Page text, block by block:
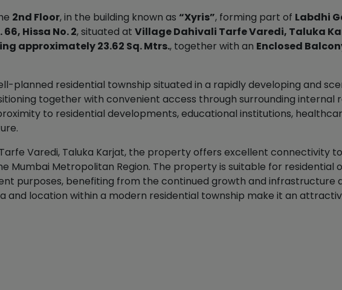
2nd Floor, in the building known as “Xyris”, forming part of Labdhi
66, Hissa No. 2, situated at Village Dahivali Tarfe Varedi, Taluka
approximately 23.62 Sq. Mtrs., together with an Enclosed
planned residential township situated in a rapidly developing and
together with convenient access through surrounding internal
to residential developments, educational institutions,
Varedi, Taluka Karjat, the property offers excellent connectivity
Mumbai Metropolitan Region. The property is suitable for residential
purposes, benefiting from the continued growth and infrastructure
and location within a modern residential township make it an